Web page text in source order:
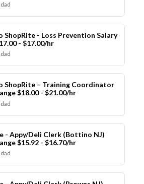
ShopRite - Loss Prevention Salary
- $17.00/hr
ShopRite – Training Coordinator
$18.00 - $21.00/hr
- Appy/Deli Clerk (Bottino NJ)
$15.92 - $16.70/hr